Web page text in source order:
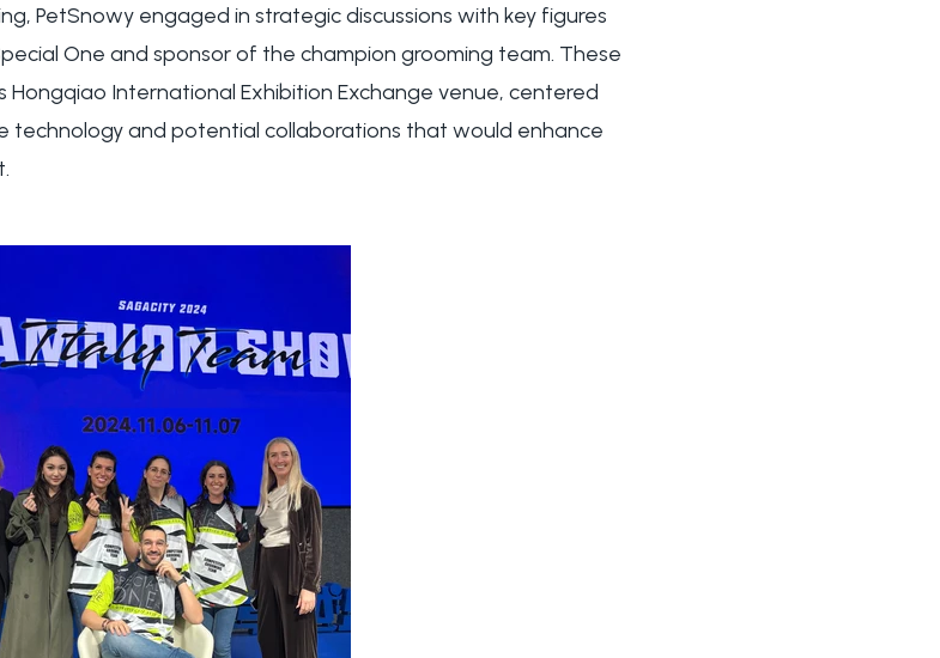
PetSnowy engaged in strategic discussions with key figures
One and sponsor of the champion grooming team. These
International Exhibition Exchange venue, centered
technology and potential collaborations that would enhance